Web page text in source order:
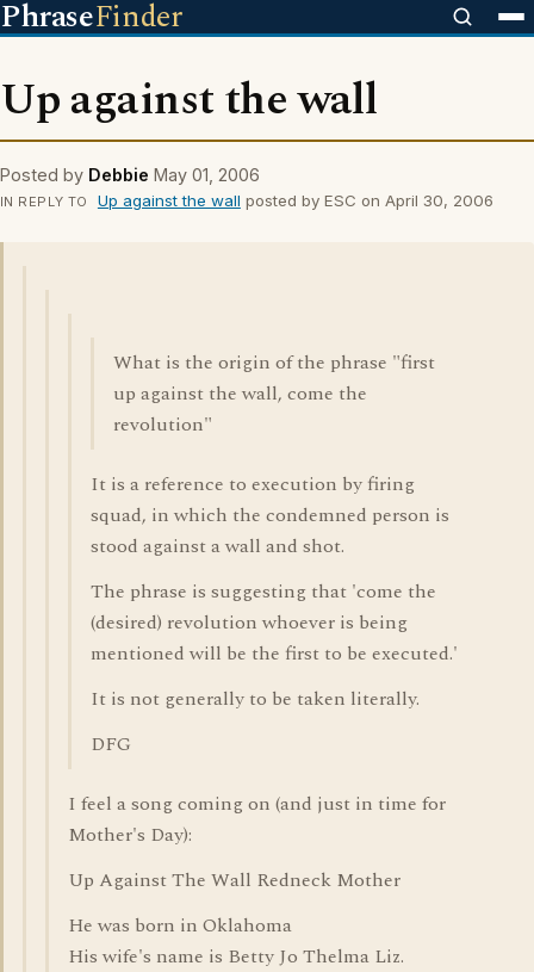
PhraseFinder
Up against the wall
Posted by Debbie May 01, 2006
IN REPLY TO Up against the wall posted by ESC on April 30, 2006
What is the origin of the phrase "first
up against the wall, come the
revolution"
It is a reference to execution by firing
squad, in which the condemned person is
stood against a wall and shot.
The phrase is suggesting that 'come the
(desired) revolution whoever is being
mentioned will be the first to be executed.'
It is not generally to be taken literally.
DFG
I feel a song coming on (and just in time for
Mother's Day):
Up Against The Wall Redneck Mother
He was born in Oklahoma
His wife's name is Betty Jo Thelma Liz.